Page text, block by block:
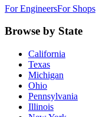
For EngineersFor Shops
Browse by State
California
Texas
Michigan
Ohio
Pennsylvania
Illinois